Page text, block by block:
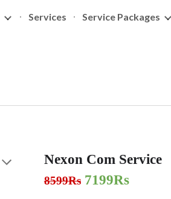
Services Service Packages
Nexon Com Service
8599Rs 7199Rs